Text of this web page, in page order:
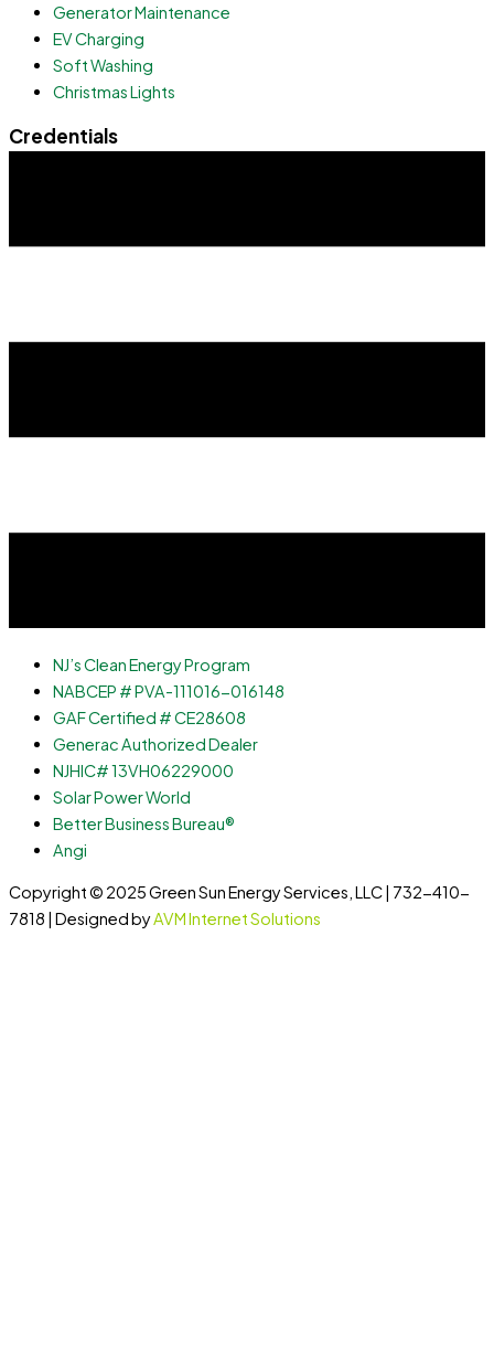
Generator Maintenance
EV Charging
Soft Washing
Christmas Lights
Credentials
NJ’s Clean Energy Program
NABCEP # PVA-111016-016148
GAF Certified # CE28608
Generac Authorized Dealer
NJHIC# 13VH06229000
Solar Power World
Better Business Bureau®
Angi
Copyright © 2025 Green Sun Energy Services, LLC | 732-410-
7818 | Designed byAVM Internet Solutions